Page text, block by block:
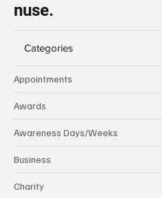
nuse.
Categories
Appointments
Awards
Awareness Days/Weeks
Business
Charity